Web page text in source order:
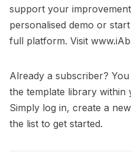
support your
personalised demo or
full platform. Visit
Already a subscriber?
the template library within
Simply log in, create a
the list to get started.